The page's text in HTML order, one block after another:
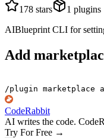
178 stars 1 plugins
AIBlueprint CLI for
Add
/plugin marketplace
CodeRabbit
AI writes the code.
Try For Free →